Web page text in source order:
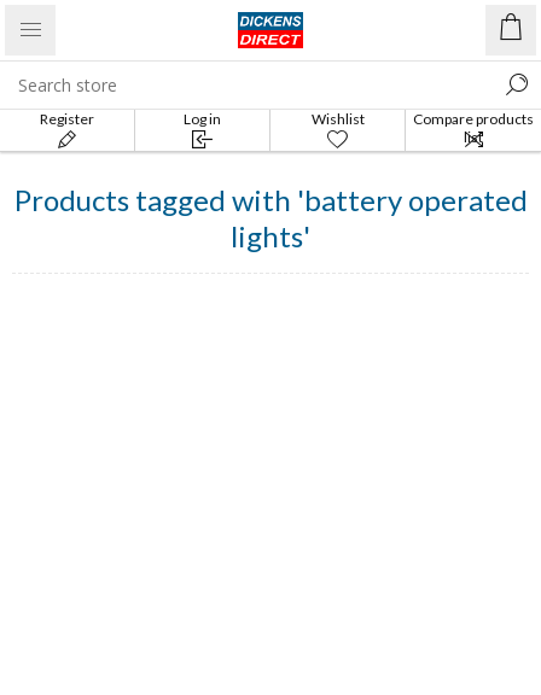
Register Log in Wishlist
Compare products
list
Products tagged with 'battery operated
lights'